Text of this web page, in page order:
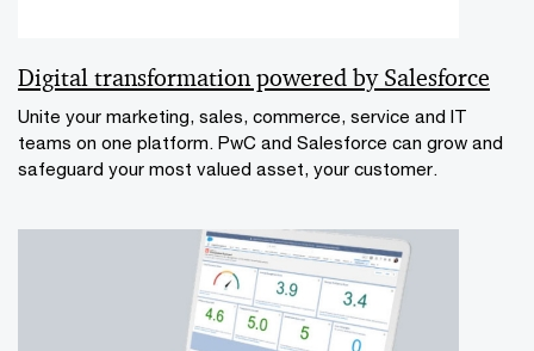
Digital transformation powered by Salesforce
Unite your marketing, sales, commerce, service and IT
teams on one platform. PwC and Salesforce can grow and
safeguard your most valued asset, your customer.